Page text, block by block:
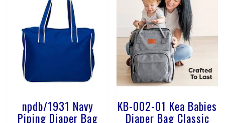
npdb/1931 Navy
Piping Diaper Bag
KB-002-01 Kea Babies
Diaper Bag Classic